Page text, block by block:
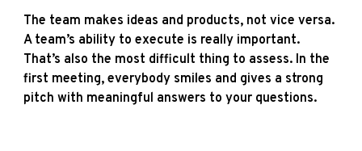
The team makes ideas and products, not vice versa.
A team’s ability to execute is really important.
That’s also the most difficult thing to assess. In the
first meeting, everybody smiles and gives a strong
pitch with meaningful answers to your questions.